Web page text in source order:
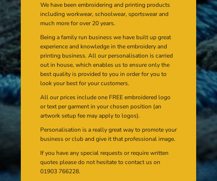
We have been embroidering and printing products
including workwear, schoolwear, sportswear and
much more for over 20 years.
Being a family run business we have built up great
experience and knowledge in the embroidery and
printing business. All our personalisation is carried
out in house, which enables us to ensure only the
best quality is provided to you in order for you to
look your best for your customers.
All our prices include one FREE embroidered logo
or text per garment in your chosen position (an
artwork setup fee may apply to logos).
Personalisation is a really great way to promote your
business or club and give it that professional image.
If you have any special requests or require written
quotes please do not hesitate to contact us on
01903 766228.